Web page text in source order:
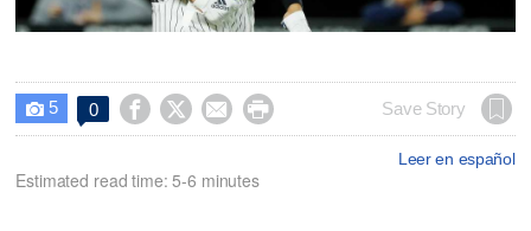
 5 0     Save Story
Leer en español
Estimated read time: 5-6 minutes